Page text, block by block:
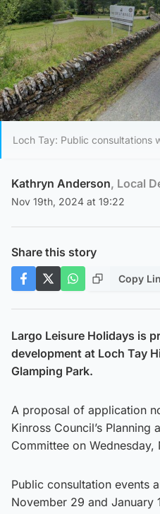
Loch Tay: Public consultations
Kathryn Anderson, Local
Nov 19th, 2024 at 19:22
Share this story
Copy
Largo Leisure Holidays is
development at Loch Tay
Glamping Park.
A proposal of application
Kinross Council’s Planning
Committee on Wednesday,
Public consultation events
November 29 and January